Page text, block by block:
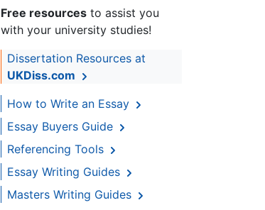
Free resources to assist you
with your university studies!
Dissertation Resources at
UKDiss.com
How to Write an Essay
Essay Buyers Guide
Referencing Tools
Essay Writing Guides
Masters Writing Guides